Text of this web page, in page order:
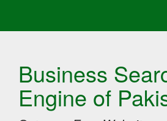
Business
Engine of